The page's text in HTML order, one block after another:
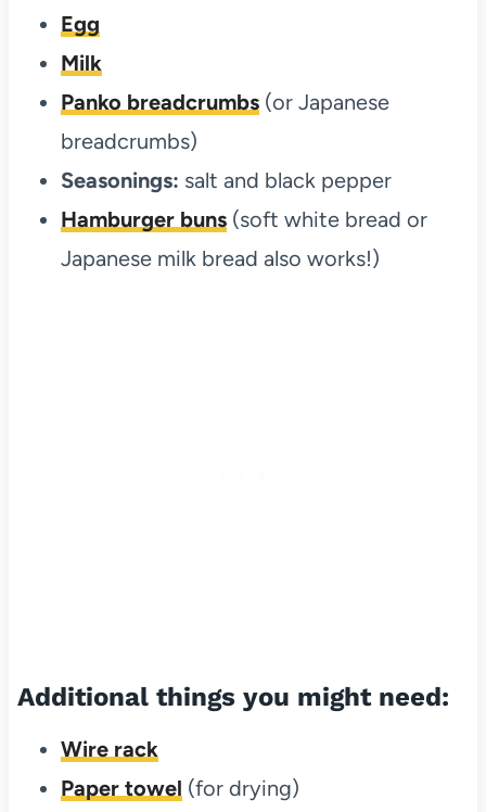
Egg
Milk
Panko breadcrumbs(or Japanese
breadcrumbs)
Seasonings: salt and black pepper
Hamburger buns(soft white bread or
Japanese milk bread also works!)
Additional things you might need:
Wire rack
Paper towel (for drying)